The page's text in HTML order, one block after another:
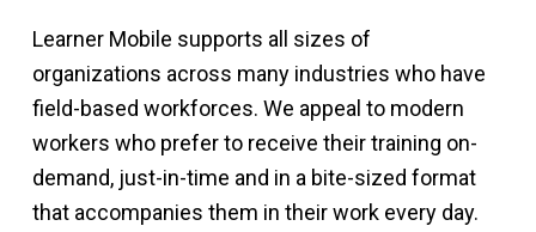
Learner Mobile supports all sizes of
organizations across many industries who have
field-based workforces. We appeal to modern
workers who prefer to receive their training on-
demand, just-in-time and in a bite-sized format
that accompanies them in their work every day.